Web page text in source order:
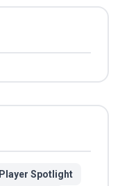
Player Spotlight